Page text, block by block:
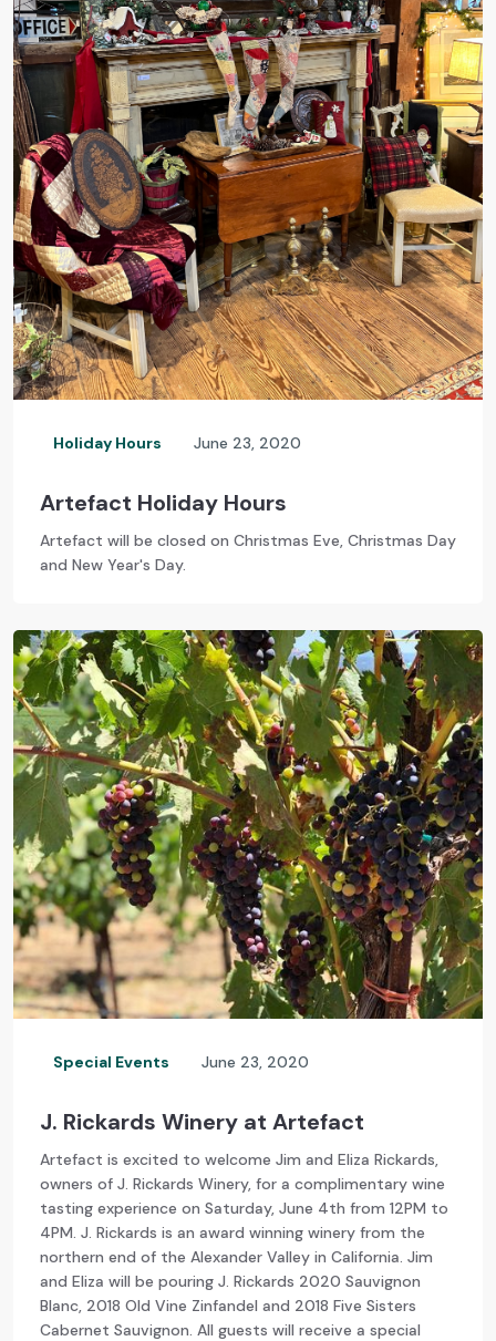
Holiday Hours June 23, 2020
Artefact Holiday Hours
Artefact will be closed on Christmas Eve, Christmas Day
and New Year's Day.
Special Events June 23, 2020
J. Rickards Winery at Artefact
Artefact is excited to welcome Jim and Eliza Rickards,
owners of J. Rickards Winery, for a complimentary wine
tasting experience on Saturday, June 4th from 12PM to
4PM. J. Rickards is an award winning winery from the
northern end of the Alexander Valley in California. Jim
and Eliza will be pouring J. Rickards 2020 Sauvignon
Blanc, 2018 Old Vine Zinfandel and 2018 Five Sisters
Cabernet Sauvignon. All guests will receive a special